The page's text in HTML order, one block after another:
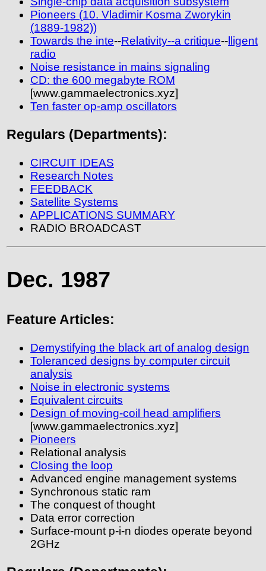
Pioneers (10. Vladimir Kosma Zworykin
(1889-1982))
Towards the inte--Relativity--a critique-- lligent
radio
Noise resistance in mains signaling
CD: the 600 megabyte ROM
[www.gammaelectronics.xyz]
Ten faster op-amp oscillators
Regulars (Departments):
CIRCUIT IDEAS
Research Notes
FEEDBACK
Satellite Systems
APPLICATIONS SUMMARY
RADIO BROADCAST
Dec. 1987
Feature Articles:
Demystifying the black art of analog design
Toleranced designs by computer circuit
analysis
Noise in electronic systems
Equivalent circuits
Design of moving-coil head amplifiers
[www.gammaelectronics.xyz]
Pioneers
Relational analysis
Closing the loop
Advanced engine management systems
Synchronous static ram
The conquest of thought
Data error correction
Surface-mount p-i-n diodes operate beyond
2GHz